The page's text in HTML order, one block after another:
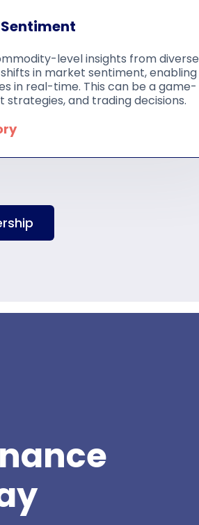
level insights from diverse
in market sentiment, enabling
in real-time. This can be a game-
and trading decisions.